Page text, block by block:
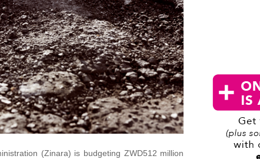
(Zinara) is budgeting ZWD512 million